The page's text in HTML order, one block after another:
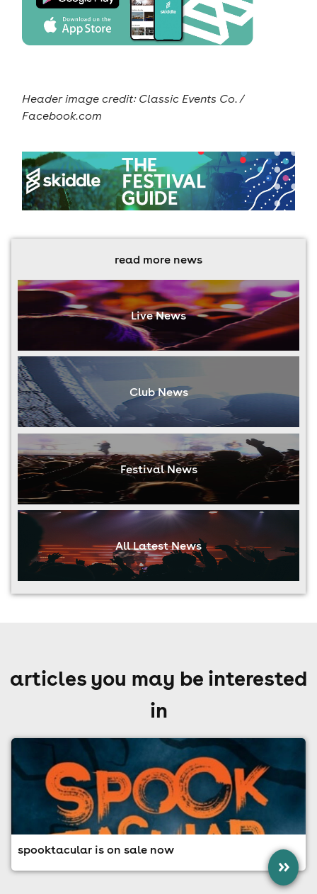
Header image credit: Classic Events Co. /
Facebook.com
read more news
Live News
Club News
Festival News
All Latest News
articles you may be interested
in
spooktacular is on sale now
»